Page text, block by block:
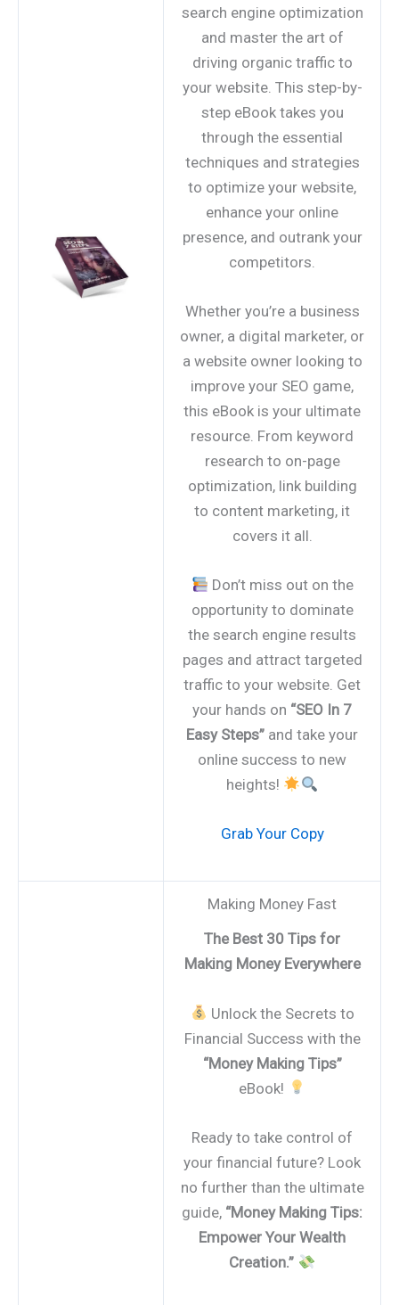
search engine optimization
and master the art of
driving organic traffic to
your website. This step-by-
step eBook takes you
through the essential
techniques and strategies
to optimize your website,
enhance your online
presence, and outrank your
competitors.
Whether you’re a business
owner, a digital marketer, or
a website owner looking to
improve your SEO game,
this eBook is your ultimate
resource. From keyword
research to on-page
optimization, link building
to content marketing, it
covers it all.
Don’t miss out on the
opportunity to dominate
the search engine results
pages and attract targeted
traffic to your website. Get
your hands on “SEO In 7
Easy Steps” and take your
online success to new
heights!
Grab Your Copy
Making Money Fast
The Best 30 Tips for
Making Money Everywhere
Unlock the Secrets to
Financial Success with the
“Money Making Tips”
eBook!
Ready to take control of
your financial future? Look
no further than the ultimate
guide, “Money Making Tips:
Empower Your Wealth
Creation.”